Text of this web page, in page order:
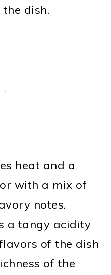
dish.
heat and a
with a mix of
notes.
a tangy acidity
of the dish
of the